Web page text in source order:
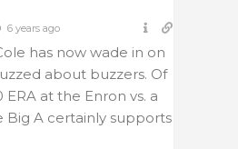
6 years ago
has now wade in on
about buzzers. Of
ERA at the Enron vs. a
Big A certainly supports